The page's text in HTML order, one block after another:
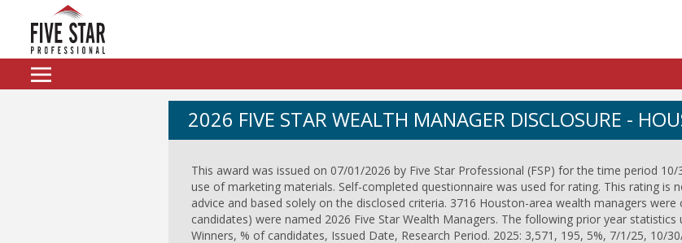
2026 FIVE STAR WEALTH MANAGER DISCLOSURE -
This award was issued on 07/01/2026 by Five Star Professional (FSP) for the time period
use of marketing materials. Self-completed questionnaire was used for rating. This rating
advice and based solely on the disclosed criteria. 3716 Houston-area wealth managers
candidates) were named 2026 Five Star Wealth Managers. The following prior year statistics
Winners, % of candidates, Issued Date, Research Period. 2025: 3,571, 195, 5%, 7/1/25, 10/